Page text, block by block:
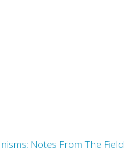
Notes From The Field